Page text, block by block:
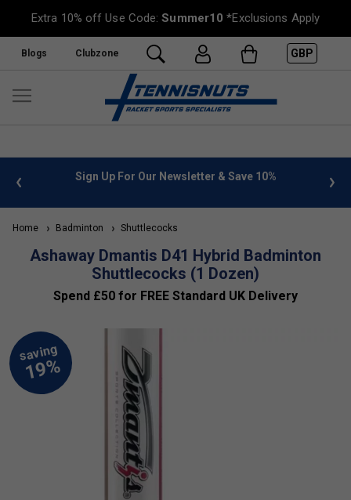
Extra 10% off Use Code:Summer10 *Exclusions Apply
Blogs Clubzone GBP
info Sign Up For Our Newsletter & Save 10%
Home Badminton Shuttlecocks
Ashaway Dmantis D41 Hybrid Badminton
Shuttlecocks (1 Dozen)
Spend £50 for FREE Standard UK Delivery